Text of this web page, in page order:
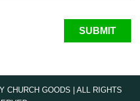
SUBMIT
CHURCH GOODS | ALL RIGHTS